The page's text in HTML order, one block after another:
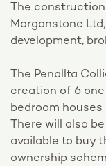
The
Morganstone
development,
The Penallta
creation of 6
bedroom
There will also
available to buy
ownership